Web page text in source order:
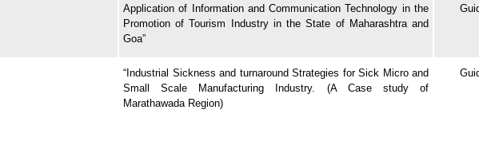
Application of Information and Communication Technology in the
Promotion of Tourism Industry in the State of Maharashtra and
Goa”
“Industrial Sickness and turnaround Strategies for Sick Micro and
Small Scale Manufacturing Industry. (A Case study of
Marathawada Region)